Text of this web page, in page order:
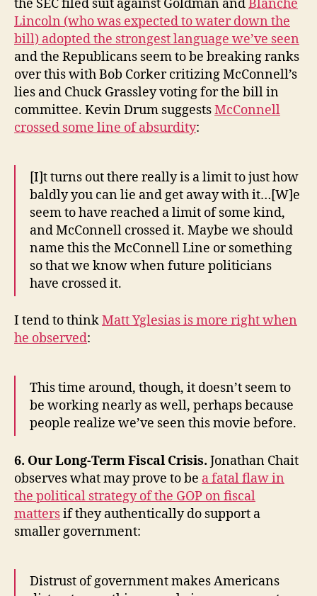
the SEC filed suit against Goldman andBlanche
Lincoln (who was expected to water down the
bill) adopted the strongest language we’ve seen
and the Republicans seem to be breaking ranks
over this with Bob Corker critizing McConnell’s
lies and Chuck Grassley voting for the bill in
committee. Kevin Drum suggestsMcConnell
crossed some line of absurdity:
[I]t turns out there really is a limit to just how
baldly you can lie and get away with it…[W]e
seem to have reached a limit of some kind,
and McConnell crossed it. Maybe we should
name this the McConnell Line or something
so that we know when future politicians
have crossed it.
I tend to thinkMatt Yglesias is more right when
he observed:
This time around, though, it doesn’t seem to
be working nearly as well, perhaps because
people realize we’ve seen this movie before.
6. Our Long-Term Fiscal Crisis. Jonathan Chait
observes what may prove to be a fatal flaw in
the political strategy of the GOP on fiscal
mattersif they authentically do support a
smaller government:
Distrust of government makes Americans